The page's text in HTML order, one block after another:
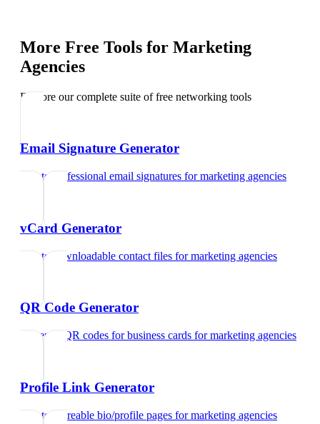
More Free Tools for Marketing
Agencies
Explore our complete suite of free networking tools
Email Signature Generator
Create professional email signatures formarketing agencies
vCard Generator
Create downloadable contact files formarketing agencies
QR Code Generator
Generate QR codes for business cards formarketing agencies
Profile Link Generator
Create shareable bio/profile pages formarketing agencies